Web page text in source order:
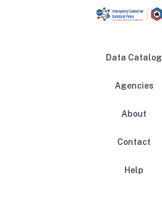
Data Catalog
Agencies
About
Contact
Help